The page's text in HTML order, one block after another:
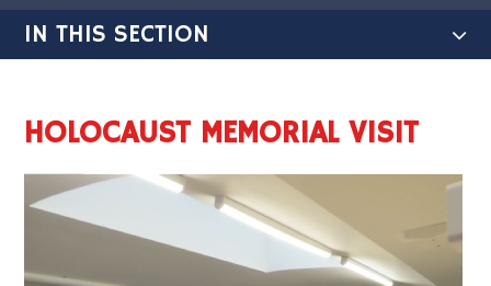
IN THIS SECTION
HOLOCAUST MEMORIAL VISIT